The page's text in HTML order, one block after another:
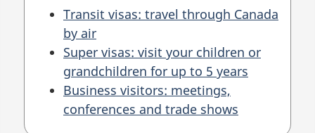
Transit visas: travel through Canada
by air
Super visas: visit your children or
grandchildren for up to 5 years
Business visitors: meetings,
conferences and trade shows